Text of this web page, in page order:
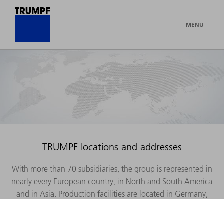
MENU
TRUMPF locations and addresses
With more than 70 subsidiaries, the group is represented in
nearly every European country, in North and South America
and in Asia. Production facilities are located in Germany,